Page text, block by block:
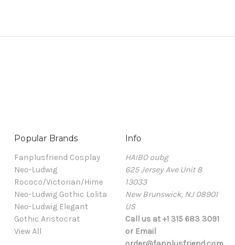
Popular Brands
Fanplusfriend Cosplay
Neo-Ludwig
Rococo/Victorian/Hime
Neo-Ludwig Gothic Lolita
Neo-Ludwig Elegant
Gothic Aristocrat
View All
Info
HAIBO oubg
625 Jersey Ave Unit 8
13033
New Brunswick, NJ 08901
US
Call us at +1 315 683 3091
or Email